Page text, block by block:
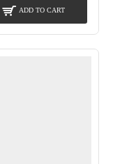
ADD TO CART